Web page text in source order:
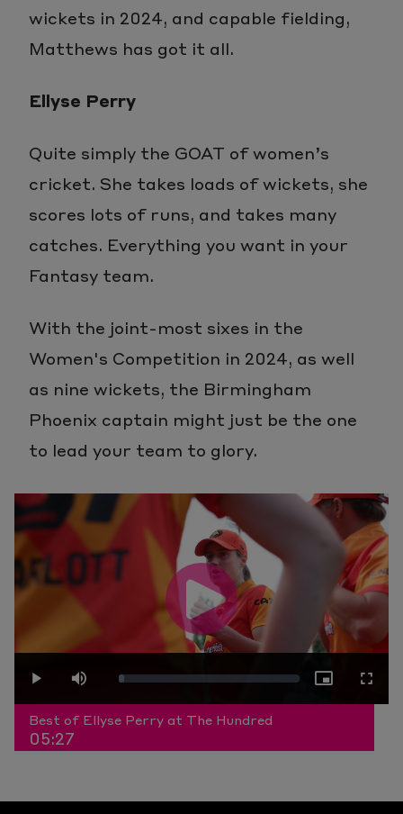
wickets in 2024, and capable fielding,
Matthews has got it all.
Ellyse Perry
Quite simply the GOAT of women’s
cricket. She takes loads of wickets, she
scores lots of runs, and takes many
catches. Everything you want in your
Fantasy team.
With the joint-most sixes in the
Women's Competition in 2024, as well
as nine wickets, the Birmingham
Phoenix captain might just be the one
to lead your team to glory.
Play
Video
Play Mute
3.04%
Picture-
in-
Best of Ellyse Perry at The Hundred
05:27